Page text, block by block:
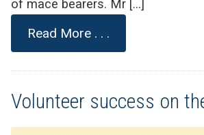
of mace bearers. Mr […]
Read More . . .
Volunteer success on